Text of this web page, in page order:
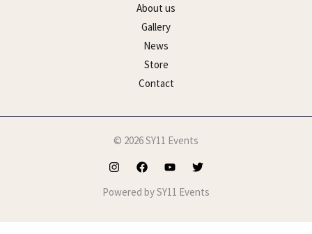
About us
Gallery
News
Store
Contact
© 2026 SY11 Events
Powered by SY11 Events